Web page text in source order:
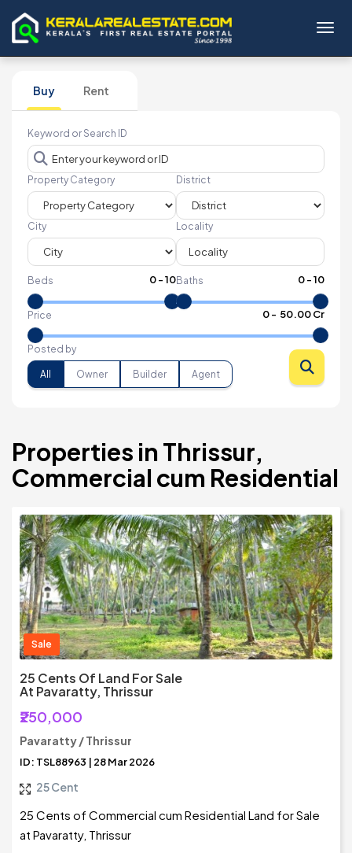
Buy Rent
Keyword or Search ID
Property Category District
City Locality
Beds 0-10Baths 0-10
Price 0- ₹ 50.00 Cr
Posted by
All Owner Builder Agent
Properties in Thrissur,
Commercial cum Residential
Sale
25 Cents Of Land For Sale
At Pavaratty, Thrissur
₹250,000
Pavaratty / Thrissur
ID: TSL88963 | 28 Mar 2026
25 Cent
25 Cents of Commercial cum Residential Land for Sale
at Pavaratty, Thrissur